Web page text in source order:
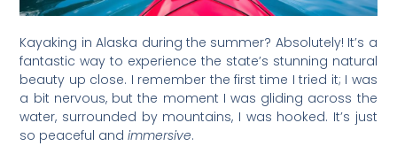
Kayaking in Alaska during the summer? Absolutely! It’s a
fantastic way to experience the state’s stunning natural
beauty up close. I remember the first time I tried it; I was
a bit nervous, but the moment I was gliding across the
water, surrounded by mountains, I was hooked. It’s just
so peaceful andimmersive.